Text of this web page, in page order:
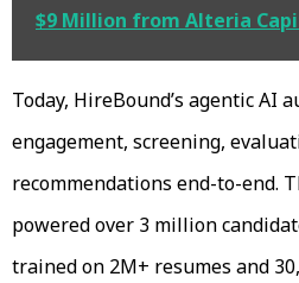
$9 Million from Alteria
Today, HireBound’s agentic AI
engagement, screening,
recommendations end-to-end.
powered over 3 million
trained on 2M+ resumes and